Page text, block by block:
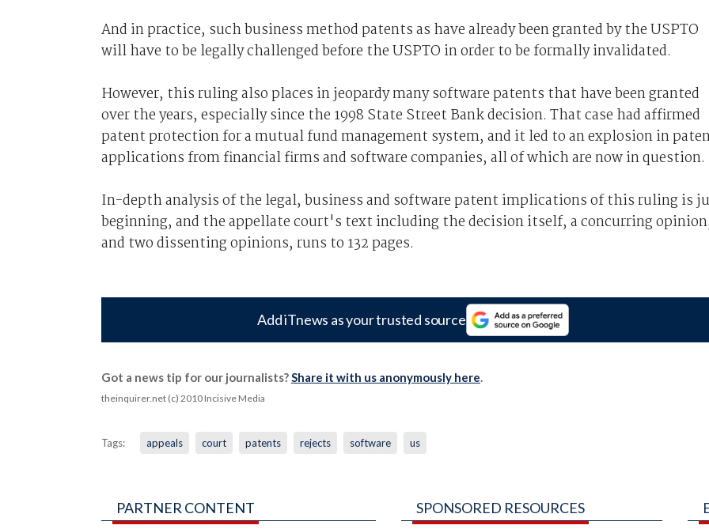
And in practice, such business method patents as have already been granted by the USPTO
will have to be legally challenged before the USPTO in order to be formally invalidated.
However, this ruling also places in jeopardy many software patents that have been granted
over the years, especially since the 1998 State Street Bank decision. That case had affirmed
patent protection for a mutual fund management system, and it led to an explosion in
applications from financial firms and software companies, all of which are now in question.
In-depth analysis of the legal, business and software patent implications of this ruling is
beginning, and the appellate court's text including the decision itself, a concurring
and two dissenting opinions, runs to 132 pages.
Add iTnews as your trusted source
Got a news tip for our journalists?Share it with us anonymously here.
theinquirer.net (c) 2010 Incisive Media
Tags: appeals court patents rejects software us
PARTNER CONTENT SPONSORED RESOURCES